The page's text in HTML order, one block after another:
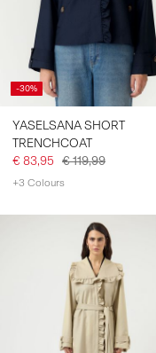
SIGN
ANY
ABOUT
US
FINLAND
ENGLISH
-30%
YASELSANA SHORT
TRENCHCOAT
€ 83,95 € 119,99
+3 Colours